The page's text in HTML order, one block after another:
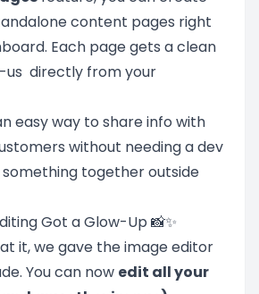
content pages right
Each page gets a clean
us directly from your
easy way to share info with
without needing a dev
together outside
Got a Glow-Up 📸✨
it, we gave the image editor
You can now edit all your